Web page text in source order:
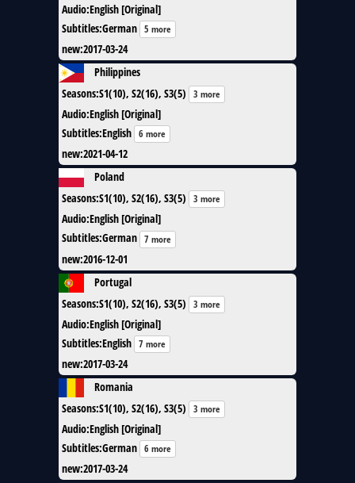
Audio:English [Original]
Subtitles:German 5 more
new:2017-03-24
Philippines
Seasons:S1(10), S2(16), S3(5) 3 more
Audio:English [Original]
Subtitles:English 6 more
new:2021-04-12
Poland
Seasons:S1(10), S2(16), S3(5) 3 more
Audio:English [Original]
Subtitles:German 7 more
new:2016-12-01
Portugal
Seasons:S1(10), S2(16), S3(5) 3 more
Audio:English [Original]
Subtitles:English 7 more
new:2017-03-24
Romania
Seasons:S1(10), S2(16), S3(5) 3 more
Audio:English [Original]
Subtitles:German 6 more
new:2017-03-24